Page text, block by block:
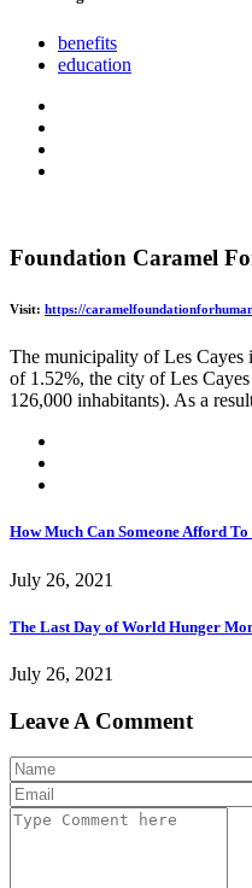
benefits
education
Foundation Caramel
Visit: https://
The municipality of Les Cayes
of 1.52%, the city of Les
126,000 inhabitants). As a
How Much Can Someone Afford To
July 26, 2021
The Last Day of World Hunger
July 26, 2021
Leave A Comment